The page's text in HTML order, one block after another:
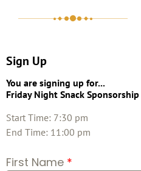
Sign Up
You are signing up for...
Friday Night Snack Sponsorship
Start Time: 7:30 pm
End Time: 11:00 pm
First Name